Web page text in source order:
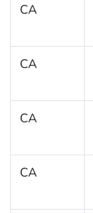
CA
CA
CA
CA